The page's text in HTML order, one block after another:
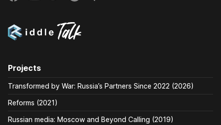
Projects
Transformed by War: Russia’s Partners Since 2022 (2026)
Reforms (2021)
Russian media: Moscow and Beyond Calling (2019)